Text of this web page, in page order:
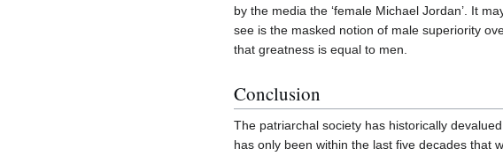
by the media the ‘female Michael Jordan’. It
see is the masked notion of male superiority
that greatness is equal to men.
Conclusion
The patriarchal society has historically
has only been within the last five decades that